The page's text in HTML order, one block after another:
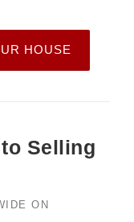
HOUSE
Selling
ON